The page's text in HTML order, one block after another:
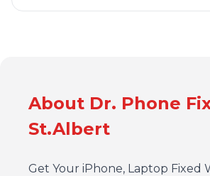
About Dr. Phone
St.Albert
Get Your iPhone, Laptop Fixed